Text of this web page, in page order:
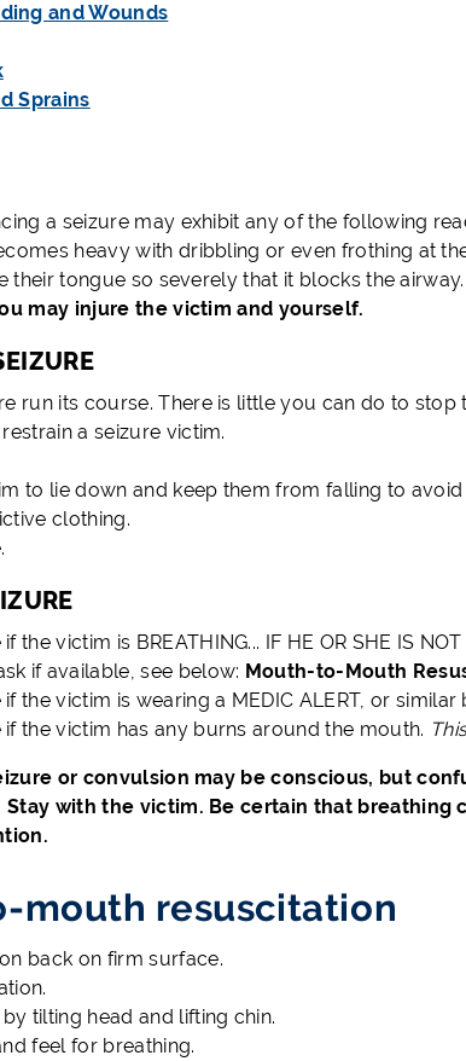
and Wounds
Sprains
a seizure may exhibit any of the following
heavy with dribbling or even frothing at
their tongue so severely that it blocks the
may injure the victim and yourself.
run its course. There is little you can do to stop
a seizure victim.
to lie down and keep them from falling to avoid
clothing.
the victim is BREATHING... IF HE OR SHE IS
if available, see below: Mouth-to-Mouth
if the victim is wearing a MEDIC ALERT, or
if the victim has any burns around the mouth.
or convulsion may be conscious, but
Stay with the victim. Be certain that breathing
mouth resuscitation
back on firm surface.
tilting head and lifting chin.
feel for breathing.